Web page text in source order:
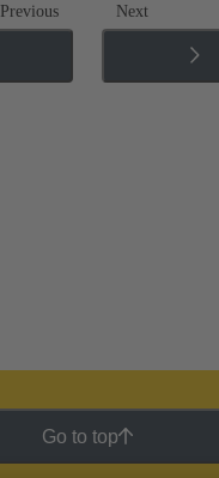
Previous Next
Go to top